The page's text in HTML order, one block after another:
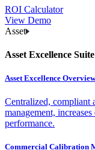
ROI Calculator
View Demo
Asset
Asset Excellence Suite
Asset Excellence Overview
Centralized, compliant
management,
performance.
Commercial Calibration